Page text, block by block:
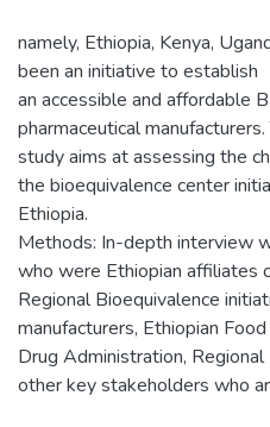
namely, Ethiopia, Kenya,
been an initiative to establish
an accessible and affordable
pharmaceutical manufacturers.
study aims at assessing the
the bioequivalence center
Ethiopia.
Methods: In-depth interview
who were Ethiopian affiliates
Regional Bioequivalence
manufacturers, Ethiopian Food
Drug Administration,
other key stakeholders who